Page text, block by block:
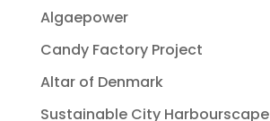
Algaepower
Candy Factory Project
Altar of Denmark
Sustainable City Harbourscape